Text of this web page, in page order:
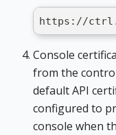
https://
Console
from the
default API
configured to
console when